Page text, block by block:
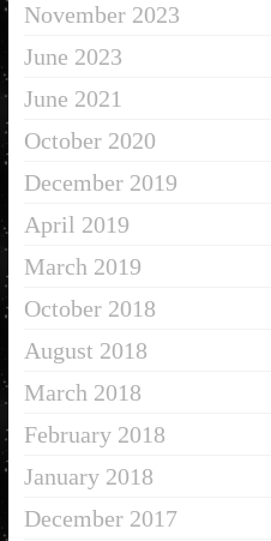
November 2023
June 2023
June 2021
October 2020
December 2019
April 2019
March 2019
October 2018
August 2018
March 2018
February 2018
January 2018
December 2017